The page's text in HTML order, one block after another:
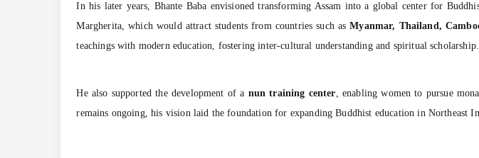
In his later years, Bhante Baba envisioned transforming Assam into a global center for
Margherita, which would attract students from countries such asMyanmar, Thailand,
teachings with modern education, fostering inter-cultural understanding and spiritual scholarship.
He also supported the development of a nun training center , enabling women to pursue
remains ongoing, his vision laid the foundation for expanding Buddhist education in Northeast